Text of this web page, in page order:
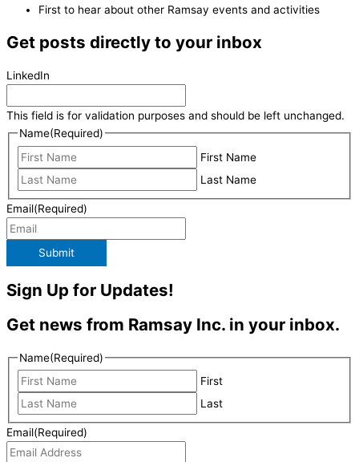
First to hear about other Ramsay events and activities
Get posts directly to your inbox
LinkedIn
This field is for validation purposes and should be left unchanged.
Name(Required)
First Name
Last Name
Email(Required)
Submit
Sign Up for Updates!
Get news from Ramsay Inc. in your inbox.
Name(Required)
First
Last
Email(Required)